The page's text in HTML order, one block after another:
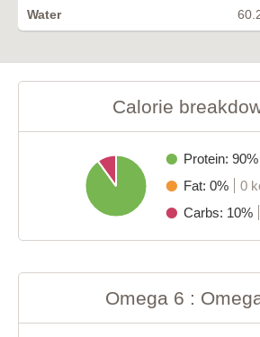
Water
Calorie
Protein: 90%
Fat: 0%
0
Carbs: 10%
Omega 6 :